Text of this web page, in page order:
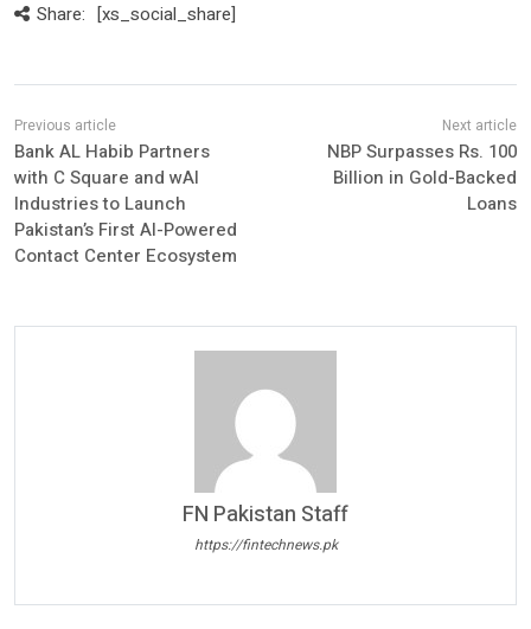
Share: [xs_social_share]
Bank AL Habib Partners
with C Square and wAI
Industries to Launch
Pakistan’s First AI-Powered
Contact Center Ecosystem
NBP Surpasses Rs. 100
Billion in Gold-Backed
Loans
FN Pakistan Staff
https://fintechnews.pk